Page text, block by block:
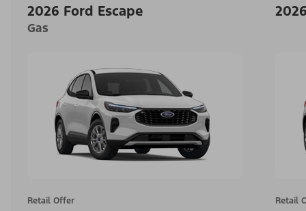
2026 Ford Escape
Gas
Retail Offer Retail